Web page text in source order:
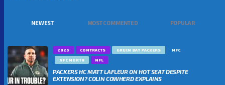
NEWEST MOST COMMENTED POPULAR
2025 CONTRACTS GREEN BAY PACKERS
NFC
NFC NORTH
NFL
PACKERS HC MATT LAFLEUR ON HOT SEAT DESPITE
EXTENSION? COLIN COWHERD EXPLAINS